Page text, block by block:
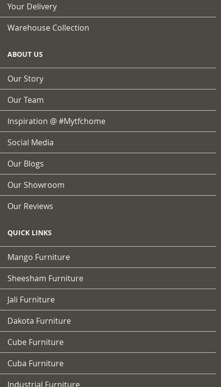
Your Delivery
Warehouse Collection
ABOUT US
Our Story
Our Team
Inspiration @ #mytfchome
Social Media
Our Blogs
Our Showroom
Our Reviews
QUICK LINKS
Mango Furniture
Sheesham Furniture
Jali Furniture
Dakota Furniture
Cube Furniture
Cuba Furniture
Industrial Furniture